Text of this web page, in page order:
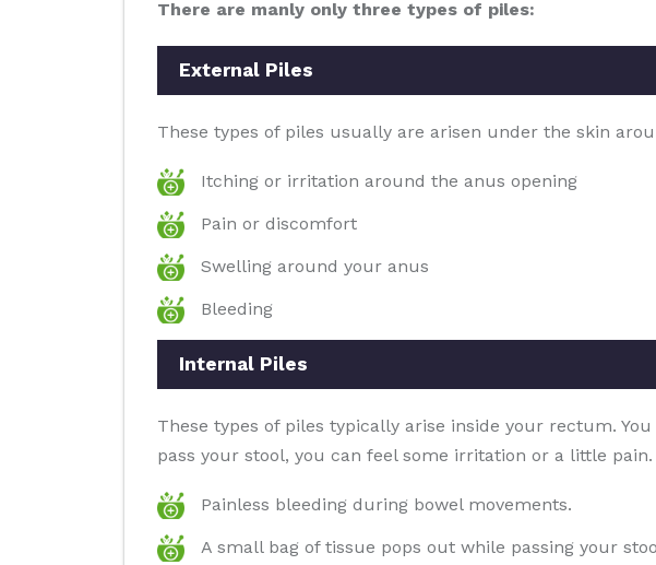
There are manly only three types of piles:
External Piles
These types of piles usually are arisen under the skin
Itching or irritation around the anus opening
Pain or discomfort
Swelling around your anus
Bleeding
Internal Piles
These types of piles typically arise inside your rectum.
pass your stool, you can feel some irritation or a little
Painless bleeding during bowel movements.
A small bag of tissue pops out while passing your